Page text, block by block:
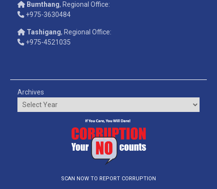
Bumthang, Regional Office:
+975-3630484
Tashigang, Regional Office:
+975-4521035
Archives
SCAN NOW TO REPORT CORRUPTION